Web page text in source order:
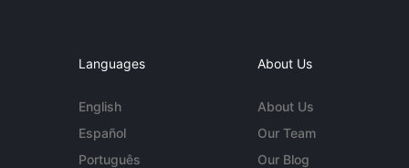
Languages
English
Español
Português
About Us
About Us
Our Team
Our Blog